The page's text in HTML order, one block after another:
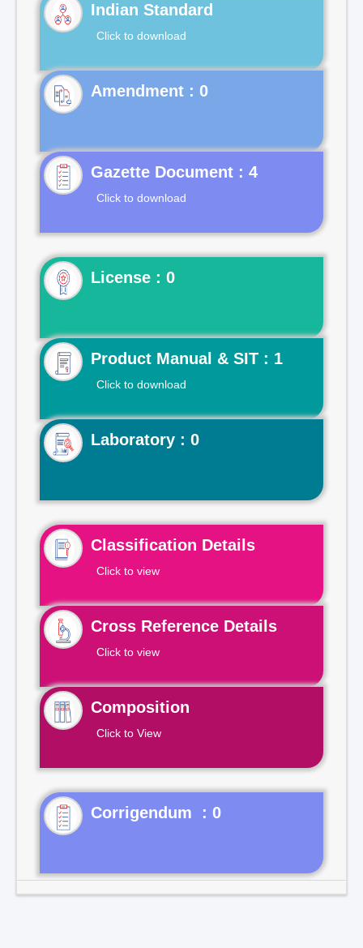
Indian Standard
Click to download
Gazette Document : 4
Click to download
License : 0
Product Manual & SIT : 1
Click to download
Laboratory : 0
Classification Details
Click to view
Cross Reference Details
Click to view
Composition
Click to View
Corrigendum : 0